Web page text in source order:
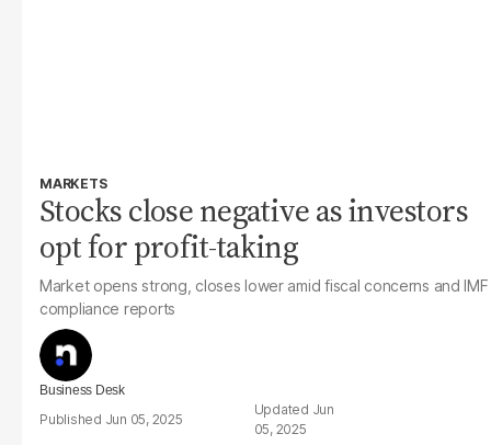
MARKETS
Stocks close negative as investors
opt for profit-taking
Market opens strong, closes lower amid fiscal concerns and IMF
compliance reports
Business Desk
Jun 05, 2025
Jun
05, 2025